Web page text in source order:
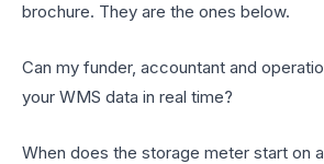
brochure. They are the ones below.
Can my funder, accountant and
your WMS data in real time?
When does the storage meter start on